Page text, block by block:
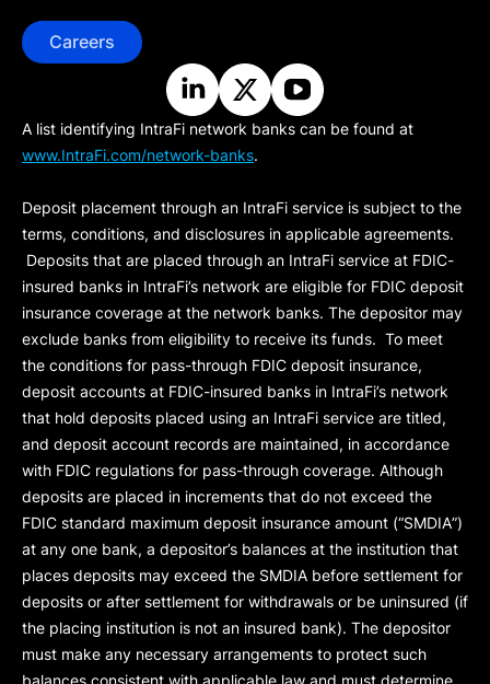
Careers
A list identifying IntraFi network banks can be found at
www.IntraFi.com/network-banks.
Deposit placement through an IntraFi service is subject to the
terms, conditions, and disclosures in applicable agreements.
Deposits that are placed through an IntraFi service at FDIC-
insured banks in IntraFi’s network are eligible for FDIC deposit
insurance coverage at the network banks. The depositor may
exclude banks from eligibility to receive its funds. To meet
the conditions for pass-through FDIC deposit insurance,
deposit accounts at FDIC-insured banks in IntraFi’s network
that hold deposits placed using an IntraFi service are titled,
and deposit account records are maintained, in accordance
with FDIC regulations for pass-through coverage. Although
deposits are placed in increments that do not exceed the
FDIC standard maximum deposit insurance amount (“SMDIA”)
at any one bank, a depositor’s balances at the institution that
places deposits may exceed the SMDIA before settlement for
deposits or after settlement for withdrawals or be uninsured (if
the placing institution is not an insured bank). The depositor
must make any necessary arrangements to protect such
balances consistent with applicable law and must determine